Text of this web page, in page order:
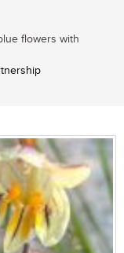
flowers with